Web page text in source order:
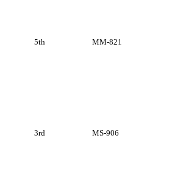
5th MM-821
3rd MS-906